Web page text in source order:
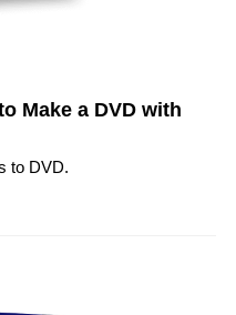
Make a DVD with
to DVD.